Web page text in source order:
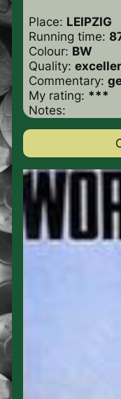
Place: LEIPZIG
Running time:
Colour: BW
Quality:
Commentary:
My rating: ***
Notes: